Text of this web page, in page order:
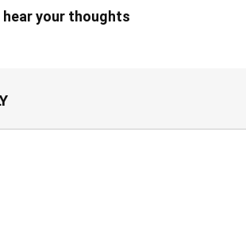
hear your thoughts